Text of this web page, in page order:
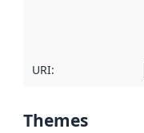
URI:
Themes